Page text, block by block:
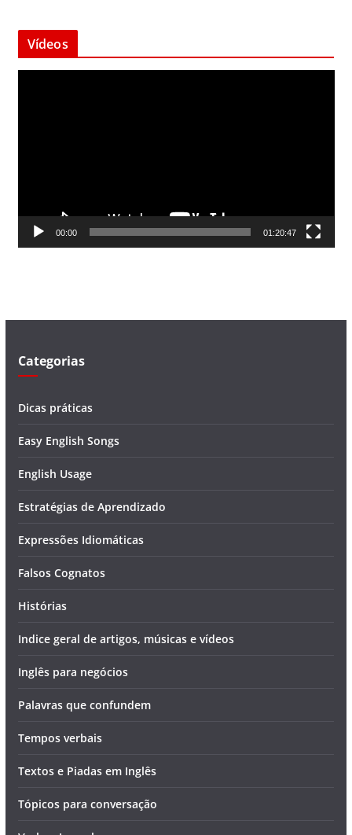
Vídeos
d
00:00 01:20:47
Categorias
Dicas práticas
Easy English Songs
English Usage
Estratégias de Aprendizado
Expressões Idiomáticas
Falsos Cognatos
Histórias
Indice geral de artigos, músicas e vídeos
Inglês para negócios
Palavras que confundem
Tempos verbais
Textos e Piadas em Inglês
Tópicos para conversação